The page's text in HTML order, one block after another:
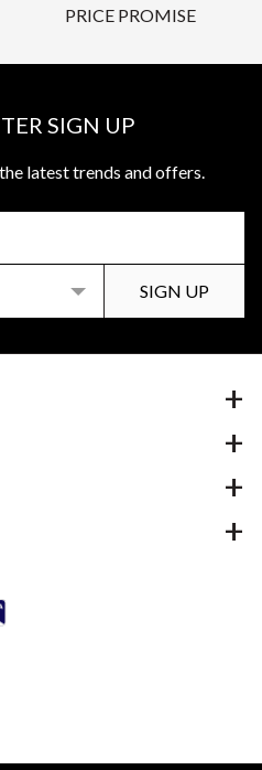
PRICE PROMISE
SIGN UP
latest trends and offers.